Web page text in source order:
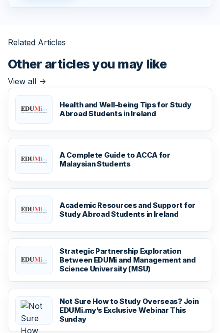
Related Articles
Other articles you may like
View all ->
Health and Well-being Tips for Study
Abroad Students in Ireland
A Complete Guide to ACCA for
Malaysian Students
Academic Resources and Support for
Study Abroad Students in Ireland
Strategic Partnership Exploration
Between EDUMi and Management and
Science University (MSU)
Not Sure How to Study Overseas? Join
EDUMi.my’s Exclusive Webinar This
Sunday